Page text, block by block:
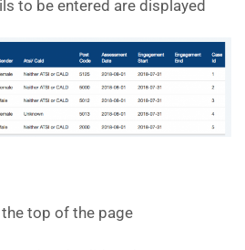
to be entered are displayed
top of the page